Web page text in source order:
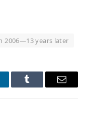
2006—13 years later
Tumblr Email